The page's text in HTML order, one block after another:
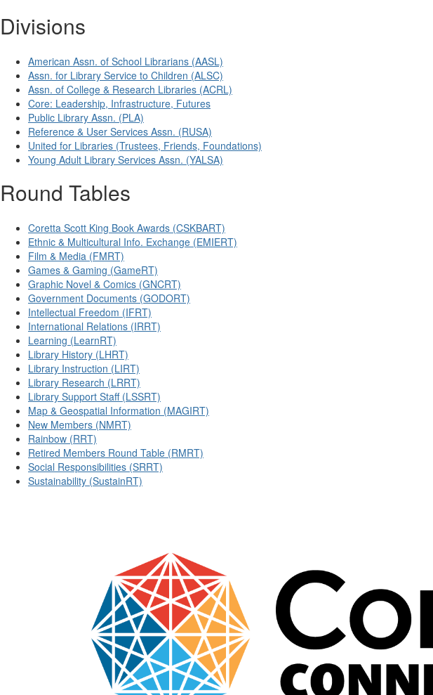
Divisions
American Assn. of School Librarians (AASL)
Assn. for Library Service to Children (ALSC)
Assn. of College & Research Libraries (ACRL)
Core: Leadership, Infrastructure, Futures
Public Library Assn. (PLA)
Reference & User Services Assn. (RUSA)
United for Libraries (Trustees, Friends, Foundations)
Young Adult Library Services Assn. (YALSA)
Round Tables
Coretta Scott King Book Awards (CSKBART)
Ethnic & Multicultural Info. Exchange (EMIERT)
Film & Media (FMRT)
Games & Gaming (GameRT)
Graphic Novel & Comics (GNCRT)
Government Documents (GODORT)
Intellectual Freedom (IFRT)
International Relations (IRRT)
Learning (LearnRT)
Library History (LHRT)
Library Instruction (LIRT)
Library Research (LRRT)
Library Support Staff (LSSRT)
Map & Geospatial Information (MAGIRT)
New Members (NMRT)
Rainbow (RRT)
Retired Members Round Table (RMRT)
Social Responsibilities (SRRT)
Sustainability (SustainRT)